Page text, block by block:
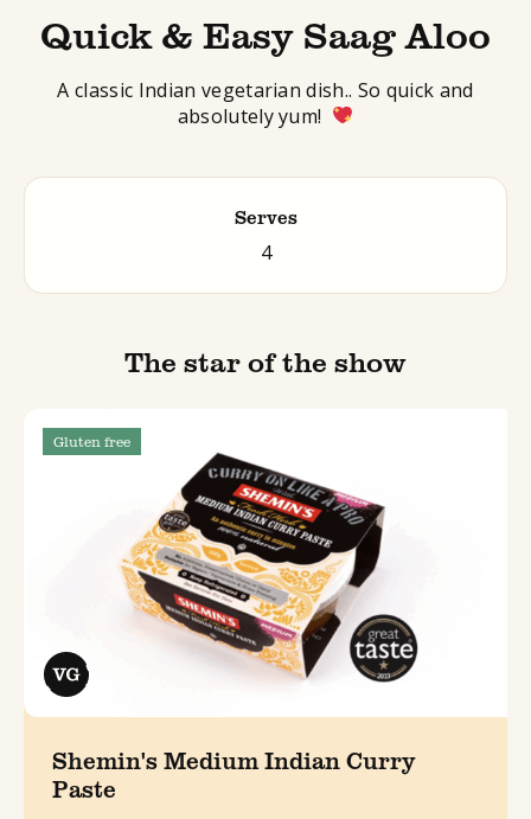
Quick & Easy Saag Aloo
Aclassic Indian vegetarian dish.. So quick and
absolutely yum!
Serves
4
The star of the show
Gluten free
Shemin's Medium Indian Curry
Paste